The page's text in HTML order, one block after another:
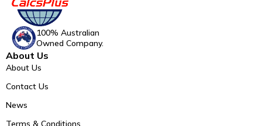
100% Australian
Owned Company.
About Us
About Us
Contact Us
News
Terms & Conditions